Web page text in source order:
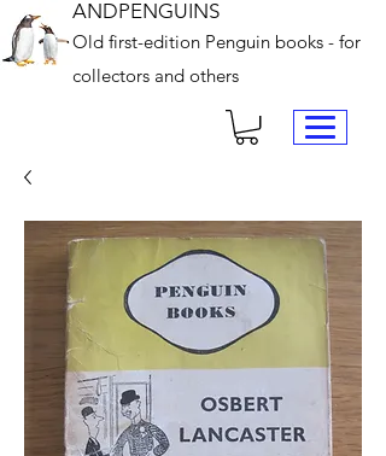
ANDPENGUINS
Old first-edition Penguin books - for
collectors and others